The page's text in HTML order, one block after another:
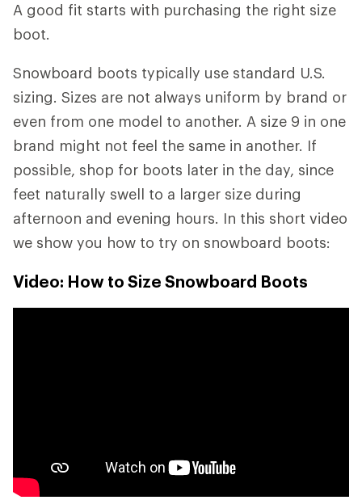
A good fit starts with purchasing the right size
boot.
Snowboard boots typically use standard U.S.
sizing. Sizes are not always uniform by brand or
even from one model to another. A size 9 in one
brand might not feel the same in another. If
possible, shop for boots later in the day, since
feet naturally swell to a larger size during
afternoon and evening hours. In this short video
we show you how to try on snowboard boots:
Video: How to Size Snowboard Boots